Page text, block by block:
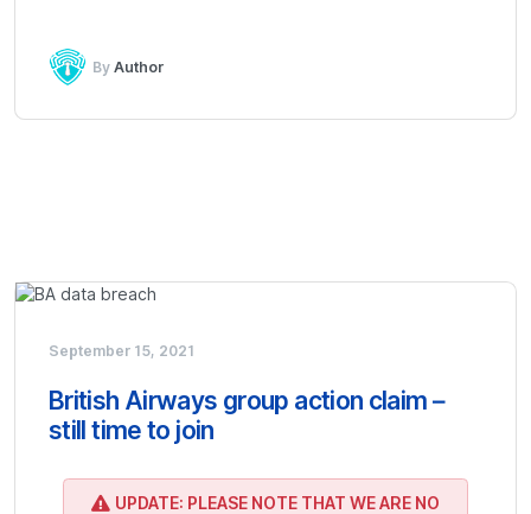
ByAuthor
September 15, 2021
British Airways group action claim –
still time to join
UPDATE: PLEASE NOTE THAT WE ARE NO